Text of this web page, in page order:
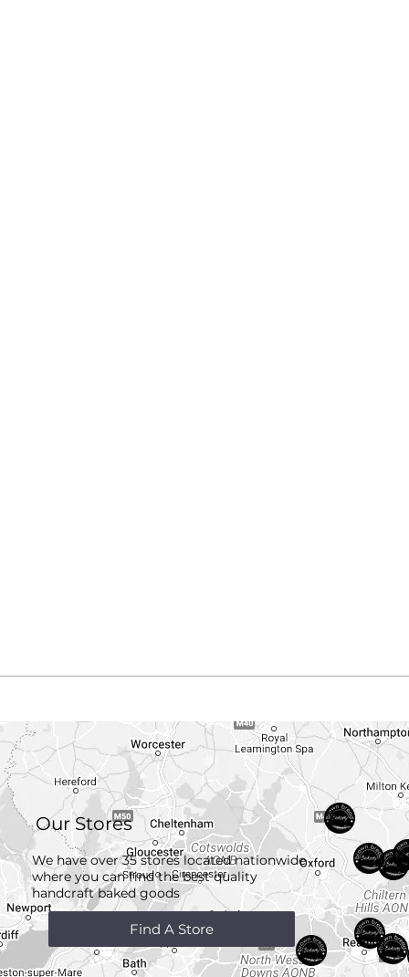
Our Stores
We have over 35 stores located nationwide
where you can find the best quality
handcraftbaked goods
Find A Store